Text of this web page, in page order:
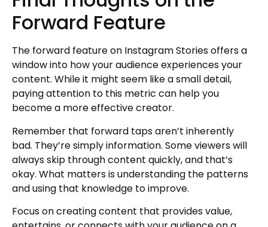
Forward Feature
The forward feature on Instagram Stories offers a
window into how your audience experiences your
content. While it might seem like a small detail,
paying attention to this metric can help you
become a more effective creator.
Remember that forward taps aren’t inherently
bad. They’re simply information. Some viewers will
always skip through content quickly, and that’s
okay. What matters is understanding the patterns
and using that knowledge to improve.
Focus on creating content that provides value,